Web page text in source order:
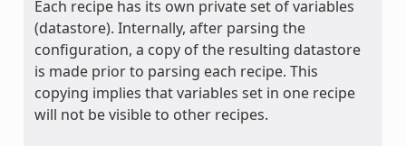
Each recipe has its own private set of variables
(datastore). Internally, after parsing the
configuration, a copy of the resulting datastore
is made prior to parsing each recipe. This
copying implies that variables set in one recipe
will not be visible to other recipes.